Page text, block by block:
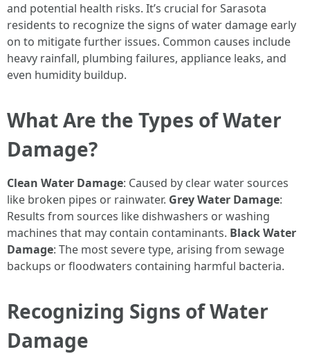
and potential health risks. It’s crucial for Sarasota
residents to recognize the signs of water damage early
on to mitigate further issues. Common causes include
heavy rainfall, plumbing failures, appliance leaks, and
even humidity buildup.
What Are the Types of Water
Damage?
Clean Water Damage: Caused by clear water sources
like broken pipes or rainwater. Grey Water Damage:
Results from sources like dishwashers or washing
machines that may contain contaminants. Black Water
Damage: The most severe type, arising from sewage
backups or floodwaters containing harmful bacteria.
Recognizing Signs of Water
Damage